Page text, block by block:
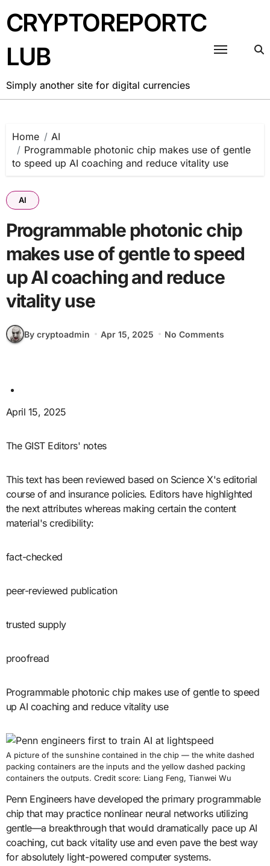
to
content
CRYPTOREPORTC
LUB
Simply another site for digital currencies
Home
AI
Programmable photonic chip makes use of gentle
to speed up AI coaching and reduce vitality use
AI
Programmable photonic chip
makes use of gentle to speed
up AI coaching and reduce
vitality use
By cryptoadmin Apr 15, 2025 No Comments
April 15, 2025
The GIST Editors' notes
This text has been reviewed based on Science X's editorial
course of and insurance policies. Editors have highlighted
the next attributes whereas making certain the content
material's credibility:
fact-checked
peer-reviewed publication
trusted supply
proofread
Programmable photonic chip makes use of gentle to speed
up AI coaching and reduce vitality use
A picture of the sunshine contained in the chip — the white dashed
packing containers are the inputs and the yellow dashed packing
containers the outputs. Credit score: Liang Feng, Tianwei Wu
Penn Engineers have developed the primary programmable
chip that may practice nonlinear neural networks utilizing
gentle—a breakthrough that would dramatically pace up AI
coaching, cut back vitality use and even pave the best way
for absolutely light-powered computer systems.